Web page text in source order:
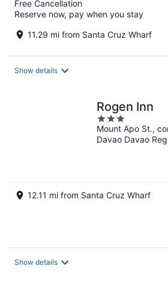
Free Cancellation
Reserve now, pay when you stay
11.29 mi from Santa Cruz Wharf
Show details
Rogen Inn
3
out
of
Mount Apo St.,
Davao Davao
12.11 mi from Santa Cruz Wharf
Show details